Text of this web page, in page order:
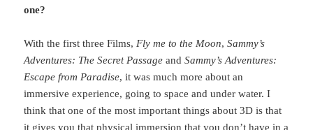
one?
With the first three Films,Fly me to the Moon,Sammy’s
Adventures: The Secret Passage andSammy’s Adventures:
Escape from Paradise, it was much more about an
immersive experience, going to space and under water. I
think that one of the most important things about 3D is that
it gives you that physical immersion that you don’t have in a